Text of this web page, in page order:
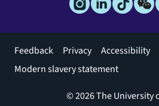
Footer
menu
Feedback Privacy Accessibility
Modern slavery statement
© 2026 The University